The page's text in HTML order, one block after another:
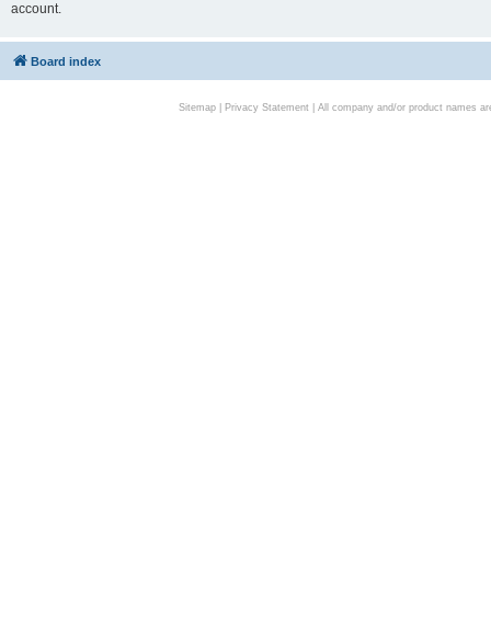
account.
Board index
Sitemap| Privacy Statement| All company and/or product names